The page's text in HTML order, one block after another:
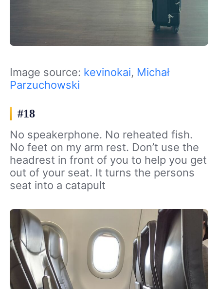
Image source: kevinokai, Michał
Parzuchowski
#18
No speakerphone. No reheated fish.
No feet on my arm rest. Don’t use the
headrest in front of you to help you get
out of your seat. It turns the persons
seat into a catapult